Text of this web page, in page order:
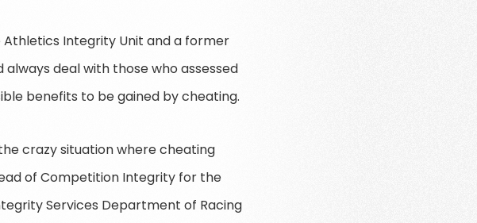
Athletics Integrity Unit and a former
deal with those who assessed
benefits to be gained by cheating.
crazy situation where cheating
of Competition Integrity for the
Services Department of Racing